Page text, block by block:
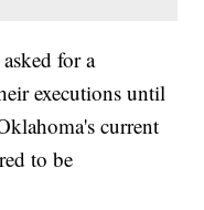
for a
executions until
current
to be